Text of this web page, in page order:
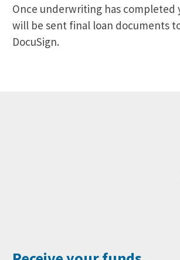
Once underwriting has completed
will be sent final loan documents
DocuSign.